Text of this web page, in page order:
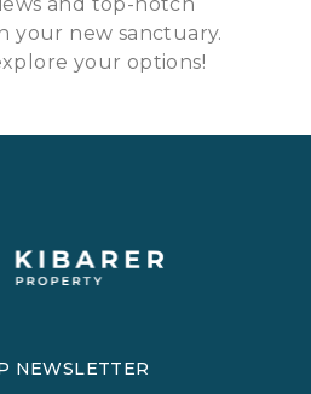
your new sanctuary.
your options!
NEWSLETTER